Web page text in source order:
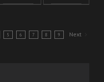
5 6 7 8 9 Next